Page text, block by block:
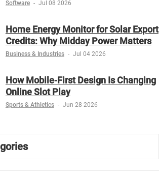
Software - Jul 08 2026
Home Energy Monitor for Solar Export
Credits: Why Midday Power Matters
Business & Industries - Jul 04 2026
How Mobile-First Design Is Changing
Online Slot Play
Sports & Athletics - Jun 28 2026